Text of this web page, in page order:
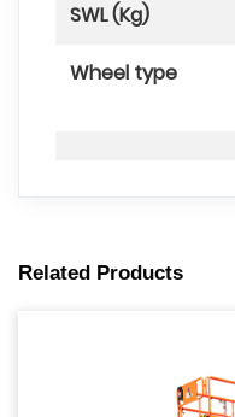
SWL (Kg)
Wheel type
Related Products